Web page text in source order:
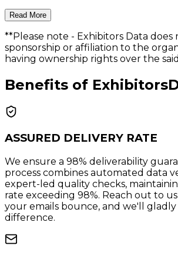
Read More
**Please note - Exhibitors Data
sponsorship or affiliation to the
having ownership rights over the
Benefits of
ASSURED DELIVERY RATE
We ensure a 98% deliverability
process combines automated data
expert-led quality checks,
rate exceeding 98%. Reach out to
your emails bounce, and we'll
difference.